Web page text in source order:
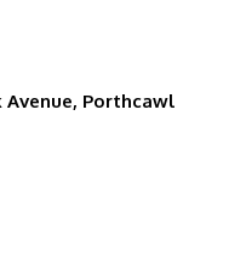
Avenue, Porthcawl